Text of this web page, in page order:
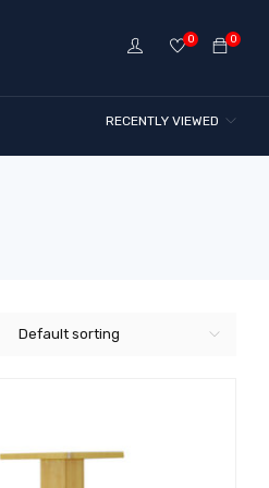
0
0
RECENTLY VIEWED
Default sorting